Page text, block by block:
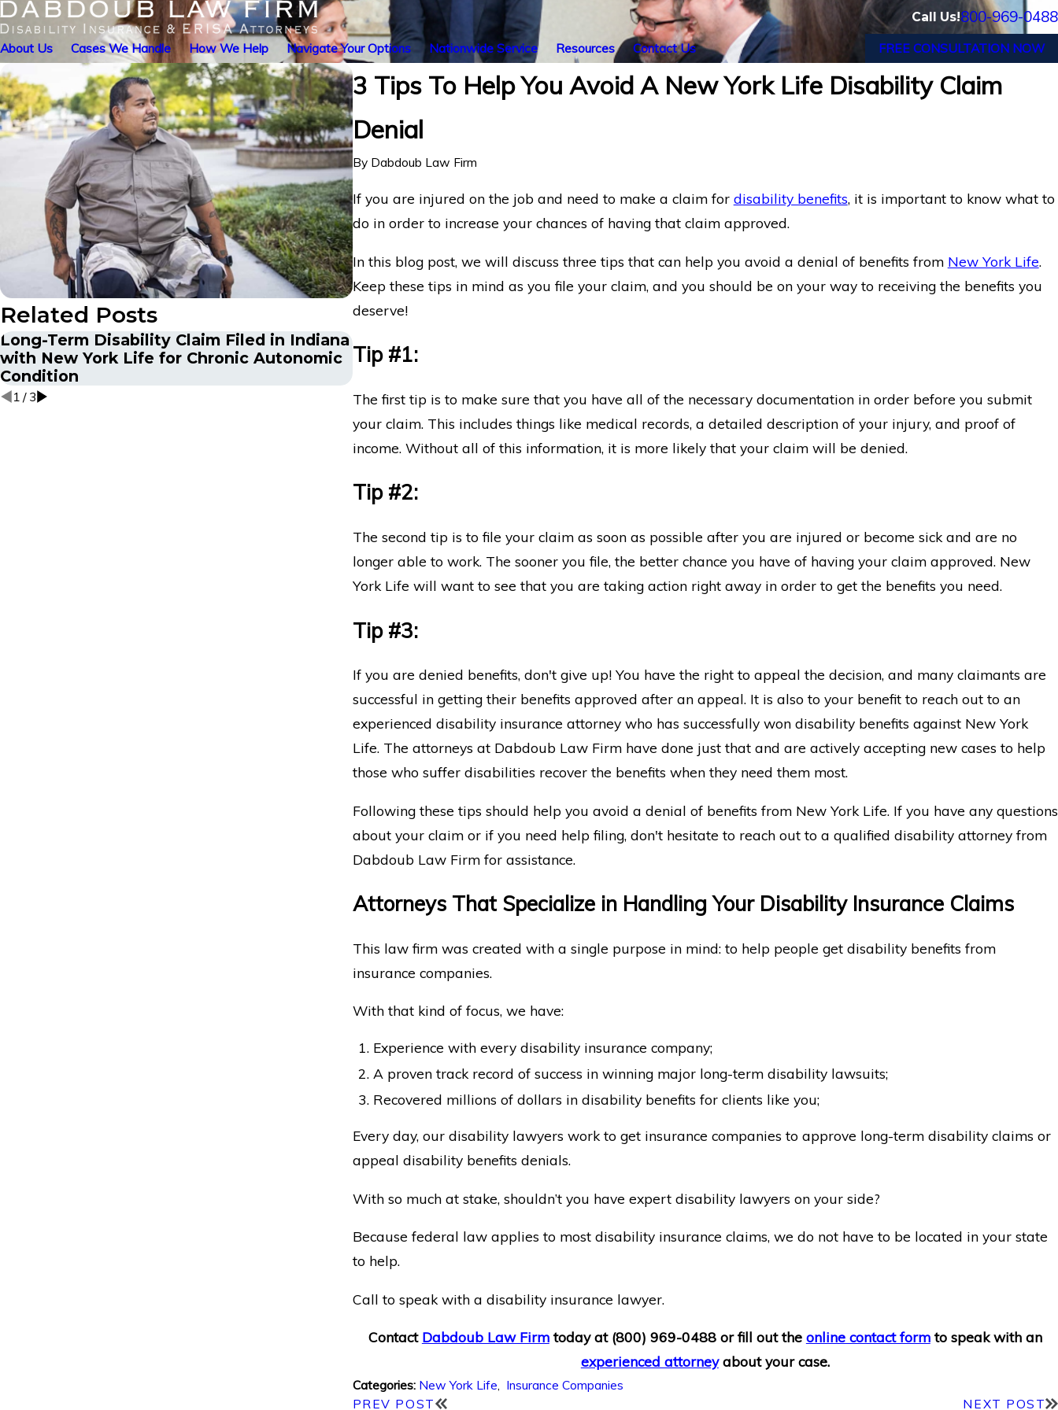
Call Us!800-969-0488
About Us Cases We Handle How We Help Navigate Your Options Nationwide Service Resources Contact Us FREE CONSULTATION NOW
3 Tips To Help You Avoid A New York Life Disability Claim
Denial
By Dabdoub Law Firm
If you are injured on the job and need to make a claim for disability benefits, it is important to know what to
do in order to increase your chances of having that claim approved.
In this blog post, we will discuss three tips that can help you avoid a denial of benefits from New York Life.
Keep these tips in mind as you file your claim, and you should be on your way to receiving the benefits you
deserve!
Tip #1:
The first tip is to make sure that you have all of the necessary documentation in order before you submit
your claim. This includes things like medical records, a detailed description of your injury, and proof of
income. Without all of this information, it is more likely that your claim will be denied.
Tip #2:
The second tip is to file your claim as soon as possible after you are injured or become sick and are no
longer able to work. The sooner you file, the better chance you have of having your claim approved. New
York Life will want to see that you are taking action right away in order to get the benefits you need.
Tip #3:
If you are denied benefits, don't give up! You have the right to appeal the decision, and many claimants are
successful in getting their benefits approved after an appeal. It is also to your benefit to reach out to an
experienced disability insurance attorney who has successfully won disability benefits against New York
Life. The attorneys at Dabdoub Law Firm have done just that and are actively accepting new cases to help
those who suffer disabilities recover the benefits when they need them most.
Following these tips should help you avoid a denial of benefits from New York Life. If you have any questions
about your claim or if you need help filing, don't hesitate to reach out to a qualified disability attorney from
Dabdoub Law Firm for assistance.
Attorneys That Specialize in Handling Your Disability Insurance Claims
This law firm was created with a single purpose in mind: to help people get disability benefits from
insurance companies.
With that kind of focus, we have:
Experience with every disability insurance company;
A proven track record of success in winning major long-term disability lawsuits;
Recovered millions of dollars in disability benefits for clients like you;
Every day, our disability lawyers work to get insurance companies to approve long-term disability claims or
appeal disability benefits denials.
With so much at stake, shouldn’t you have expert disability lawyers on your side?
Because federal law applies to most disability insurance claims, we do not have to be located in your state
to help.
Call to speak with a disability insurance lawyer.
Contact Dabdoub Law Firmtoday at (800) 969-0488or fill out the online contact formto speak with an
experienced attorneyabout your case.
Categories: New York Life
Insurance Companies
PREV POST
NEXT POST
Related Posts
Long-Term Disability Claim Filed in Indiana
with New York Life for Chronic Autonomic
Condition
New York Life Denying Long COVID
Disability Claims: What You Need to Know
1/ 3